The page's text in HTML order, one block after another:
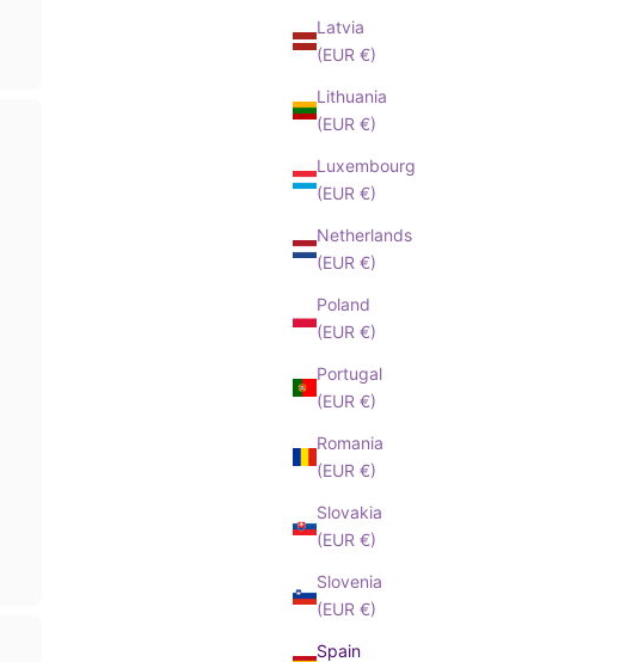
Latvia
(EUR €)
Lithuania
(EUR €)
Luxembourg
(EUR €)
Netherlands
(EUR €)
Poland
(EUR €)
Portugal
(EUR €)
Romania
(EUR €)
Slovakia
(EUR €)
Slovenia
(EUR €)
Spain